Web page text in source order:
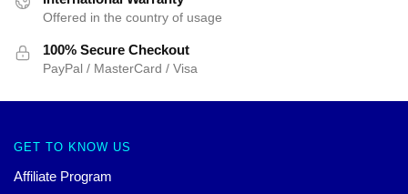
Offered in the country of usage
100% Secure Checkout
PayPal / MasterCard / Visa
GET TO KNOW US
Affiliate Program